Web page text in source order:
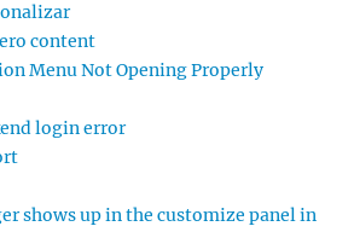
content
Menu Not Opening Properly
login error
shows up in the customize panel in